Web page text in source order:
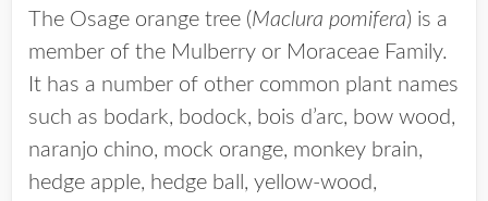
The Osage orange tree (Maclura pomifera) is a
member of the Mulberry or Moraceae Family.
It has a number of other common plant names
such as bodark, bodock, bois d’arc, bow wood,
naranjo chino, mock orange, monkey brain,
hedge apple, hedge ball, yellow-wood,